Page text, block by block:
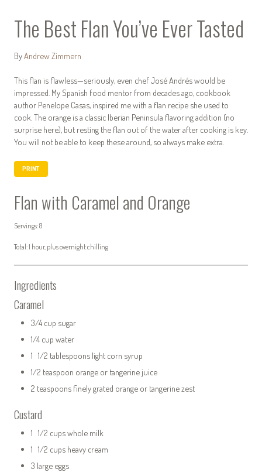
The Best Flan You’ve Ever Tasted
By Andrew Zimmern
This flan is flawless—seriously, even chef José Andrés would be
impressed. My Spanish food mentor from decades ago, cookbook
author Penelope Casas, inspired me with a flan recipe she used to
cook. The orange is a classic Iberian Peninsula flavoring addition (no
surprise here), but resting the flan out of the water after cooking is key.
You will not be able to keep these around, so always make extra.
PRINT
Flan with Caramel and Orange
Servings: 8
Total: 1 hour, plus overnight chilling
Ingredients
Caramel
3/4 cup sugar
1/4 cup water
1 1/2 tablespoons light corn syrup
1/2 teaspoon orange or tangerine juice
2 teaspoons finely grated orange or tangerine zest
Custard
1 1/2 cups whole milk
1 1/2 cups heavy cream
3 large eggs